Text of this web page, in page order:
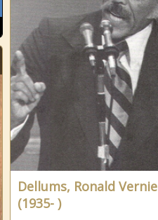
Dellums, Ronald Vernie
(1935- )